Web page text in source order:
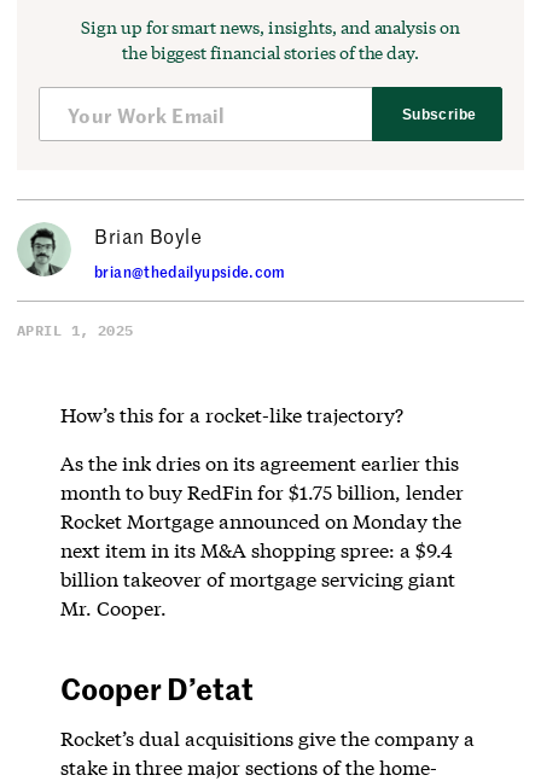
Sign up for smart news, insights, and analysis on
the biggest financial stories of the day.
Subscribe
Brian Boyle
brian@thedailyupside.com
APRIL 1, 2025
How’s this for a rocket-like trajectory?
As the ink dries on its agreement earlier this
month to buy RedFin for $1.75 billion, lender
Rocket Mortgage announced on Monday the
next item in its M&A shopping spree: a $9.4
billion takeover of mortgage servicing giant
Mr. Cooper.
Cooper D’etat
Rocket’s dual acquisitions give the company a
stake in three major sections of the home-